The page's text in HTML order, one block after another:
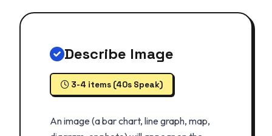
Describe Image
3-4 items (40s Speak)
An image (a bar chart, line graph, map,